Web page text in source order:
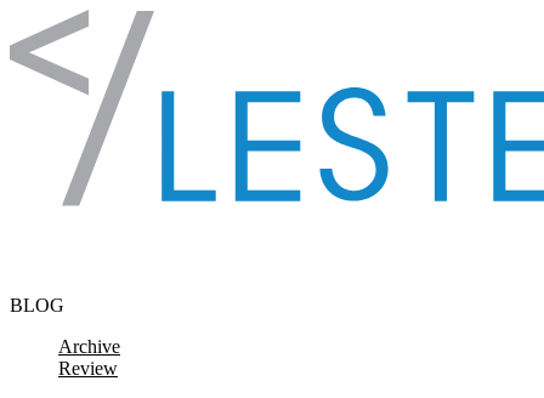
Skip to content
BLOG
Archive
Review